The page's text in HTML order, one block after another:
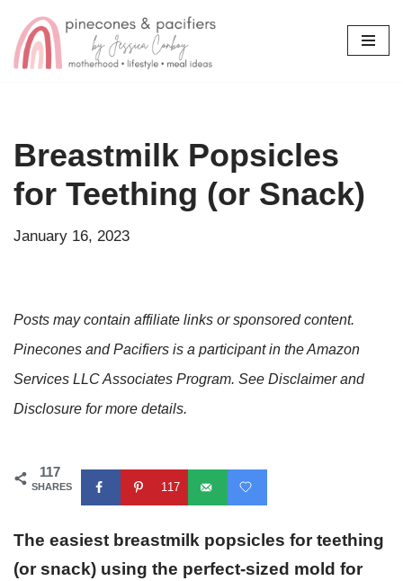
Skip
Breastmilk Popsicles
for Teething (or Snack)
January 16, 2023
Posts may contain affiliate links or sponsored content.
Pinecones and Pacifiers is a participant in the Amazon
Services LLC Associates Program. See Disclaimer and
Disclosure for more details.
117
SHARES 117
The easiest breastmilk popsicles for teething
(or snack) using the perfect-sized mold for